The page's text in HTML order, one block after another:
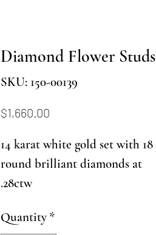
Diamond Flower Studs
SKU: 150-00139
$1,660.00
14 karat white gold set with 18
round brilliant diamonds at
.28ctw
Quantity *